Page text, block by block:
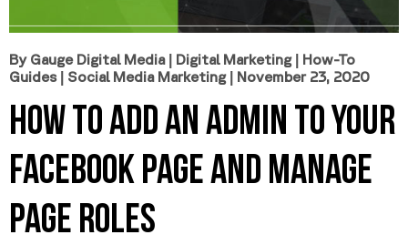
By Gauge Digital Media| Digital Marketing| How-To
Guides| Social Media Marketing | November 23, 2020
HOW TO ADD AN ADMIN TO YOUR
FACEBOOK PAGE AND MANAGE
PAGE ROLES